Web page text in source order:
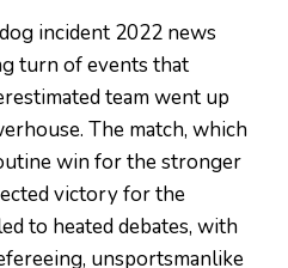
incident 2022 news
turn of events that
team went up
The match, which
win for the stronger
victory for the
to heated debates, with
unsportsmanlike